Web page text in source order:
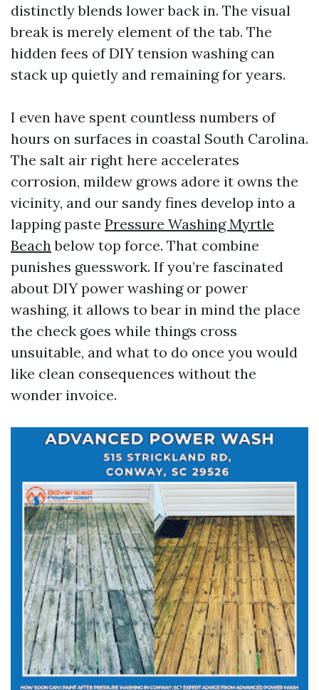
distinctly blends lower back in. The visual
break is merely element of the tab. The
hidden fees of DIY tension washing can
stack up quietly and remaining for years.
I even have spent countless numbers of
hours on surfaces in coastal South Carolina.
The salt air right here accelerates
corrosion, mildew grows adore it owns the
vicinity, and our sandy fines develop into a
lapping paste Pressure Washing Myrtle
Beachbelow top force. That combine
punishes guesswork. If you’re fascinated
about DIY power washing or power
washing, it allows to bear in mind the place
the check goes while things cross
unsuitable, and what to do once you would
like clean consequences without the
wonder invoice.